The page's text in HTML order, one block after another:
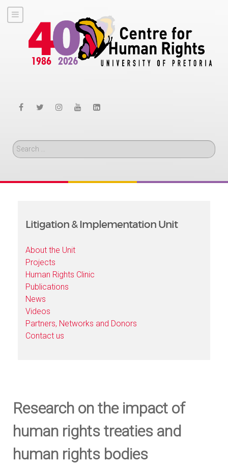
Search
Litigation & Implementation Unit
About the Unit
Projects
Human Rights Clinic
Publications
News
Videos
Partners, Networks and Donors
Contact us
Research on the impact of
human rights treaties and
human rights bodies